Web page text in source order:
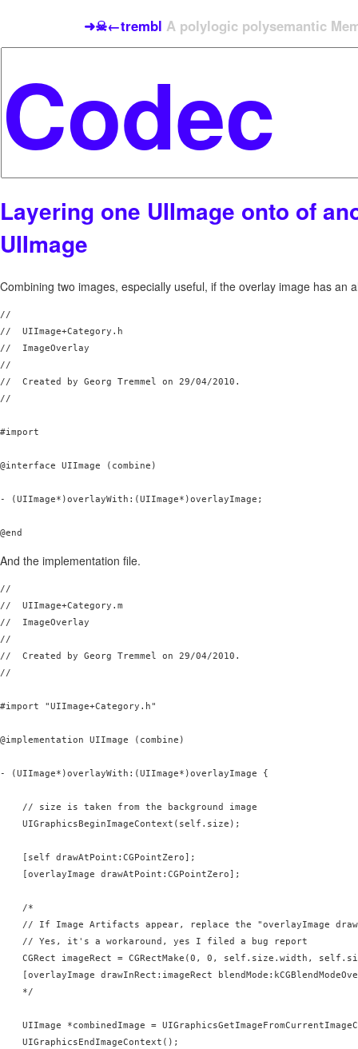
➜☠←trembl A polylogic polysemantic
Layering one UIImage onto of
UIImage
Combining two images, especially useful, if the overlay image has an
//
//  UIImage+Category.h
//  ImageOverlay
//
//  Created by Georg Tremmel on 29/04/2010.
//
#import
@interface UIImage (combine)
- (UIImage*)overlayWith:(UIImage*)overlayImage;
And the implementation file.
//
//  UIImage+Category.m
//  ImageOverlay
//
//  Created by Georg Tremmel on 29/04/2010.
//
#import "UIImage+Category.h"
@implementation UIImage (combine)
- (UIImage*)overlayWith:(UIImage*)overlayImage {
    // size is taken from the background image
    UIGraphicsBeginImageContext(self.size);
    [self drawAtPoint:CGPointZero];
    [overlayImage drawAtPoint:CGPointZero];
    /*
// If Image Artifacts appear, replace the "overlayImage
    // Yes, it's a workaround, yes I filed a bug report
CGRect imageRect = CGRectMake(0, 0, self.size.width,
[overlayImage drawInRect:imageRect
    */
UIImage *combinedImage =
    UIGraphicsEndImageContext();